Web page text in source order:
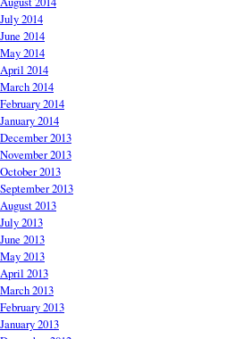
July 2014
June 2014
May 2014
April 2014
March 2014
February 2014
January 2014
December 2013
November 2013
October 2013
September 2013
August 2013
July 2013
June 2013
May 2013
April 2013
March 2013
February 2013
January 2013